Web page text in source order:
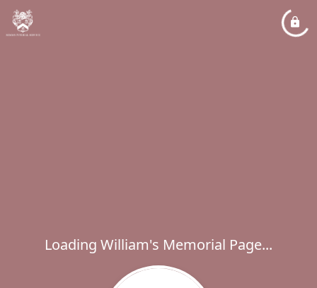
Loading William's Memorial Page...